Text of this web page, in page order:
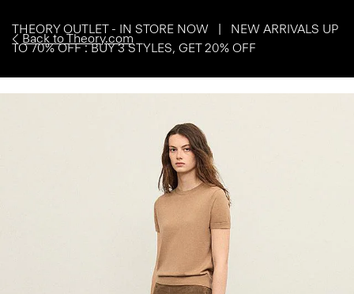
Back to Theory.com
THEORY OUTLET - IN STORE NOW | NEW ARRIVALS UP
TO 70% OFF : BUY 3 STYLES, GET 20% OFF